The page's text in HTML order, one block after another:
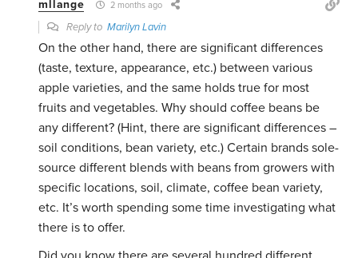
mllange 2 months ago
Reply toMarilyn Lavin
On the other hand, there are significant differences
(taste, texture, appearance, etc.) between various
apple varieties, and the same holds true for most
fruits and vegetables. Why should coffee beans be
any different? (Hint, there are significant differences –
soil conditions, bean variety, etc.) Certain brands sole-
source different blends with beans from growers with
specific locations, soil, climate, coffee bean variety,
etc. It’s worth spending some time investigating what
there is to offer.